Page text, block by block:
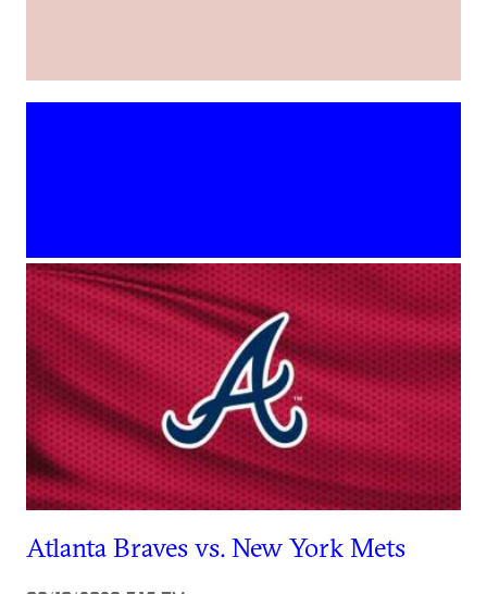
Atlanta Braves vs. New York Mets